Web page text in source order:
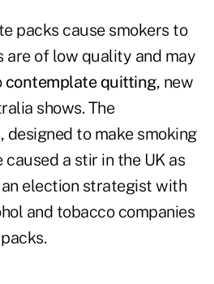
packs cause smokers to
of low quality and may
contemplate quitting, new
shows. The
designed to make smoking
caused a stir in the UK as
election strategist with
and tobacco companies